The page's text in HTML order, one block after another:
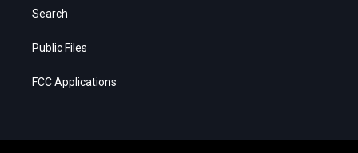
Search
Public Files
FCC Applications